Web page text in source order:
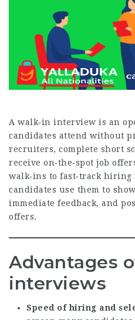
A walk‑in interview is an
candidates attend without
recruiters, complete short
receive on‑the‑spot job
walk‑ins to fast‑track
candidates use them to
immediate feedback, and
offers.
Advantages
interviews
Speed of hiring and